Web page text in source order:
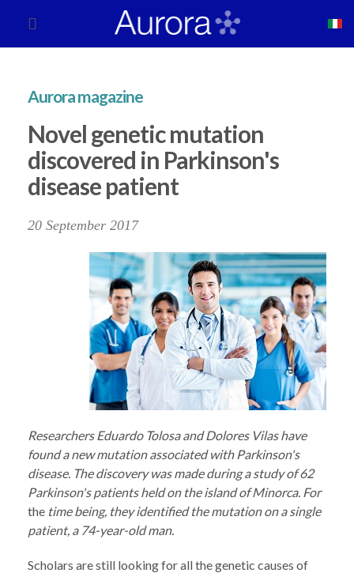
Aurora magazine
Novel genetic mutation
discovered in Parkinson's
disease patient
20 September 2017
Researchers Eduardo Tolosa and Dolores Vilas have
found a new mutation associated with Parkinson's
disease. The discovery was made during a study of 62
Parkinson's patients held on the island of Minorca. For
the time being, they identified the mutation on a single
patient, a 74-year-old man.
Scholars are still looking for all the genetic causes of